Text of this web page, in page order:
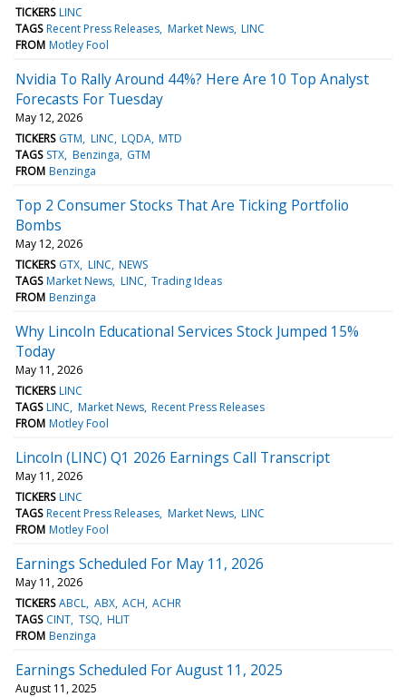
TICKERS LINC
TAGS Recent Press Releases Market News LINC
FROM Motley Fool
Nvidia To Rally Around 44%? Here Are 10 Top Analyst
Forecasts For Tuesday
May 12, 2026
TICKERS GTM LINC LQDA MTD
TAGS STX Benzinga GTM
FROM Benzinga
Top 2 Consumer Stocks That Are Ticking Portfolio
Bombs
May 12, 2026
TICKERS GTX LINC NEWS
TAGS Market News LINC Trading Ideas
FROM Benzinga
Why Lincoln Educational Services Stock Jumped 15%
Today
May 11, 2026
TICKERS LINC
TAGS LINC Market News Recent Press Releases
FROM Motley Fool
Lincoln (LINC) Q1 2026 Earnings Call Transcript
May 11, 2026
TICKERS LINC
TAGS Recent Press Releases Market News LINC
FROM Motley Fool
Earnings Scheduled For May 11, 2026
May 11, 2026
TICKERS ABCL ABX ACH ACHR
TAGS CINT TSQ HLIT
FROM Benzinga
Earnings Scheduled For August 11, 2025
August 11, 2025